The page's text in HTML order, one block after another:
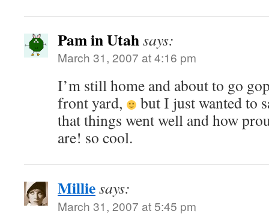
Pam in Utahsays:
March 31, 2007 at 4:16 pm
I’m still home and about to go
front yard,
but I just wanted to
that things went well and how
are! so cool.
Milliesays:
March 31, 2007 at 5:45 pm